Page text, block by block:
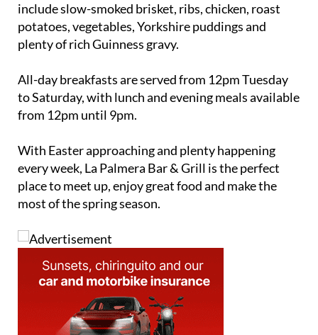
include slow-smoked brisket, ribs, chicken, roast
potatoes, vegetables, Yorkshire puddings and
plenty of rich Guinness gravy.
All-day breakfasts are served from 12pm Tuesday
to Saturday, with lunch and evening meals available
from 12pm until 9pm.
With Easter approaching and plenty happening
every week, La Palmera Bar & Grill is the perfect
place to meet up, enjoy great food and make the
most of the spring season.